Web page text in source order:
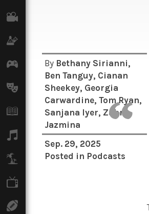
Games
Books
Music
Travel
By Bethany Sirianni,
Ben Tanguy, Cianan
Sheekey, Georgia
Carwardine,Tom Ryan,
Sanjana Iyer, Zahra
Jazmina
Sep. 29, 2025
Posted in Podcasts